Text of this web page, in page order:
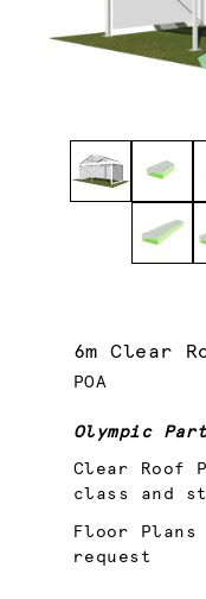
6m Clear
POA
Olympic
Clear Roof
class and
Floor Plans
request